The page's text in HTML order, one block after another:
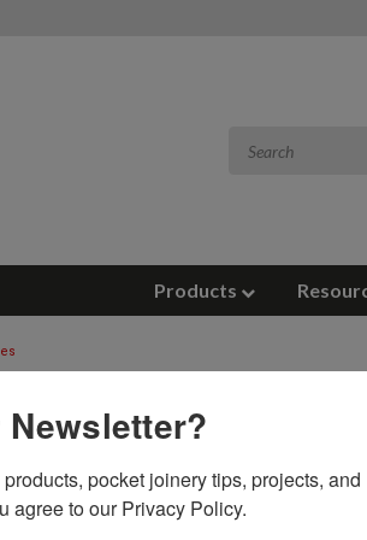
Products
quick clamps, Unistrut arms, and an
and clamping arms that smoothly glide on an
pocket joinery tips, projects, and
agree to our Privacy Policy.